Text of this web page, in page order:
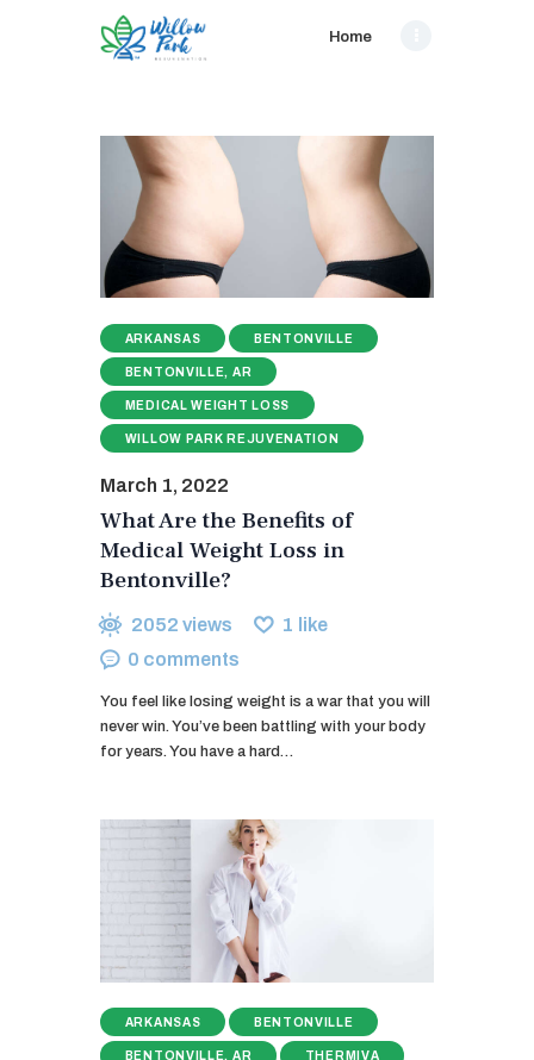
Home
ARKANSAS BENTONVILLE
BENTONVILLE, AR
MEDICAL WEIGHT LOSS
WILLOW PARK REJUVENATION
March 1, 2022
What Are the Benefits of
Medical Weight Loss in
Bentonville?
2052 views 1 like
0 comments
You feel like losing weight is a war that you will
never win. You’ve been battling with your body
for years. You have a hard…
ARKANSAS BENTONVILLE
BENTONVILLE, AR THERMIVA